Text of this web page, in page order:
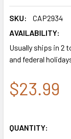
SKU:
CAP2934
AVAILABILITY:
Usually ships in 2
and federal
$23.99
QUANTITY: